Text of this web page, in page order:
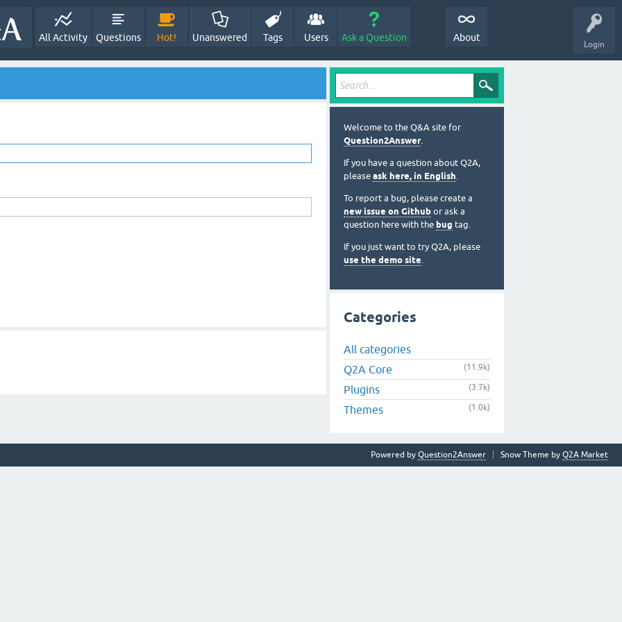
Login
All Activity Questions Hot! Unanswered Tags Users Ask a Question About
Welcome to the Q&A site for
Question2Answer.
If you have a question about Q2A,
please ask here, in English.
To report a bug, please create a
new issue on Github or ask a
question here with the bug tag.
If you just want to try Q2A, please
use the demo site.
Categories
All categories
Q2A Core
(11.9k)
Plugins (3.7k)
Themes (1.0k)
Snow Theme by Q2A Market
Powered by Question2Answer